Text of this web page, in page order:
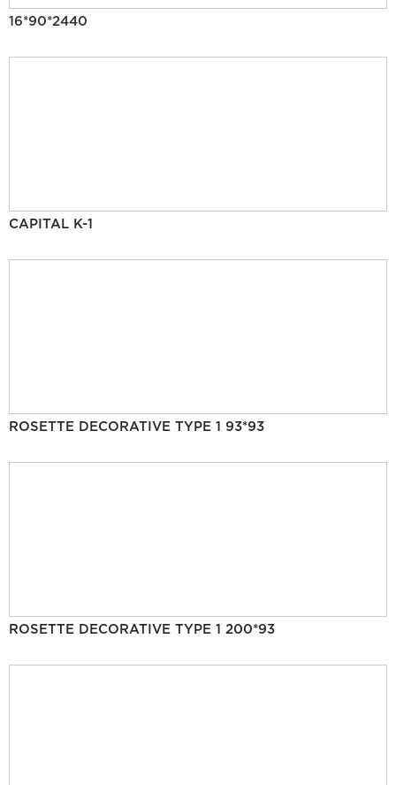
16*90*2440
CAPITAL K-1
ROSETTE DECORATIVE TYPE 1 93*93
ROSETTE DECORATIVE TYPE 1 200*93